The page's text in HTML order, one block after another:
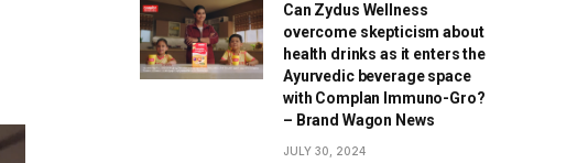
Can Zydus Wellness
overcome skepticism about
health drinks as it enters the
Ayurvedic beverage space
with Complan Immuno-Gro?
– Brand Wagon News
JULY 30, 2024